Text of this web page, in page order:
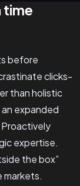
time
before
clicks-
than holistic
expanded
expertise.
the box”
markets.